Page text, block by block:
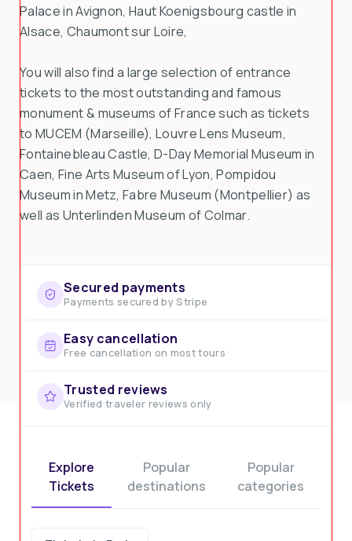
Palace in Avignon, Haut Koenigsbourg castle in
Alsace, Chaumont sur Loire,
You will also find a large selection of entrance
tickets to the most outstanding and famous
monument & museums of France such as tickets
to MUCEM (Marseille), Louvre Lens Museum,
Fontainebleau Castle, D-Day Memorial Museum in
Caen, Fine Arts Museum of Lyon, Pompidou
Museum in Metz, Fabre Museum (Montpellier) as
well as Unterlinden Museum of Colmar.
Secured payments
Payments secured by Stripe
Easy cancellation
Free cancellation on most tours
Trusted reviews
Verified traveler reviews only
Explore
Tickets
Popular
destinations
Popular
categories